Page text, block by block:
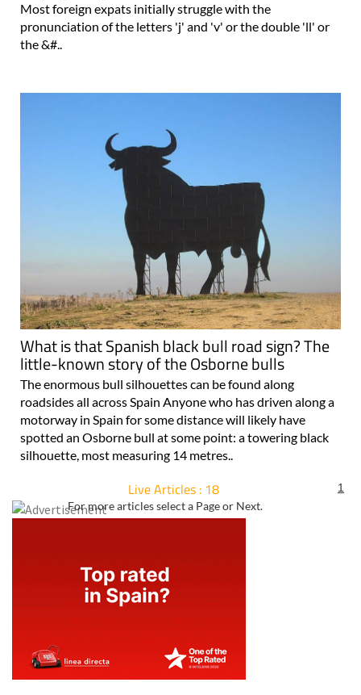
Most foreign expats initially struggle with the
pronunciation of the letters 'j' and 'v' or the double 'll' or
the &#..
What is that Spanish black bull road sign? The
little-known story of the Osborne bulls
The enormous bull silhouettes can be found along
roadsides all across Spain Anyone who has driven along a
motorway in Spain for some distance will likely have
spotted an Osborne bull at some point: a towering black
silhouette, most measuring 14 metres..
Live Articles : 18
For more articles select a Page or Next.
1